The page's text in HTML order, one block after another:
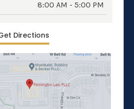
8:00 AM - 5:00 PM
Directions